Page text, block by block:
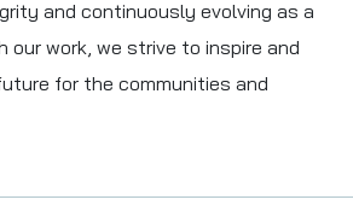
and continuously evolving as a
work, we strive to inspire and
for the communities and